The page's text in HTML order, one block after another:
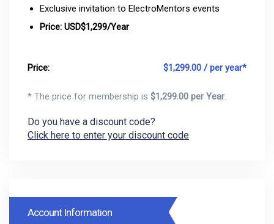
Account Information
Exclusive invitation to ElectroMentors events
Price: USD$1,299/Year
Price: $1,299.00 / per year*
* The price for membership is $1,299.00 per Year.
Do you have a discount code?
Click here to enter your discount code